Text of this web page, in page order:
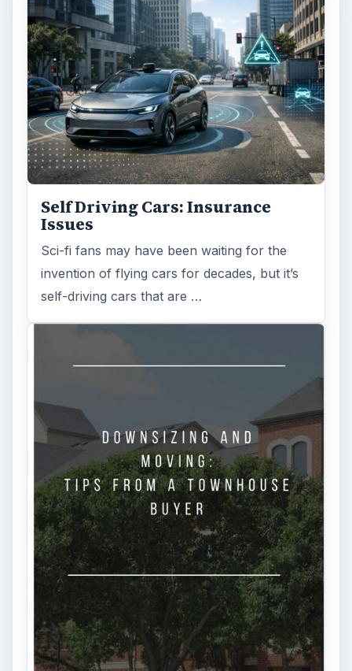
Self Driving Cars: Insurance
Issues
Sci-fi fans may have been waiting for the
invention of flying cars for decades, but it’s
self-driving cars that are …